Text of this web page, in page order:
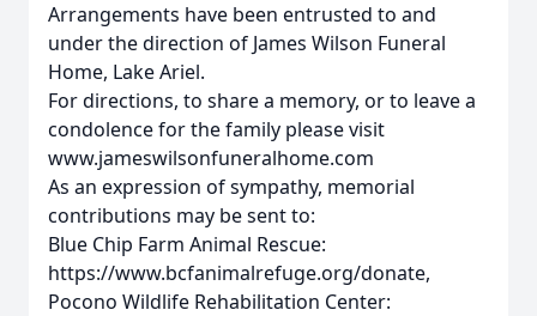
Arrangements have been entrusted to and
under the direction of James Wilson Funeral
Home, Lake Ariel.
For directions, to share a memory, or to leave a
condolence for the family please visit
www.jameswilsonfuneralhome.com
As an expression of sympathy, memorial
contributions may be sent to:
Blue Chip Farm Animal Rescue:
https://www.bcfanimalrefuge.org/donate,
Pocono Wildlife Rehabilitation Center: